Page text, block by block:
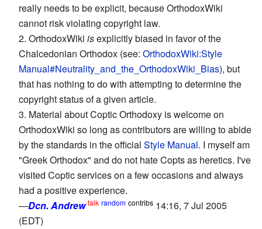
really needs to be explicit, because OrthodoxWiki
cannot risk violating copyright law.
2. OrthodoxWiki isexplicitly biased in favor of the
Chalcedonian Orthodox (see: OrthodoxWiki:Style
Manual#Neutrality_and_the_OrthodoxWiki_Bias), but
that has nothing to do with attempting to determine the
copyright status of a given article.
3. Material about Coptic Orthodoxy is welcome on
OrthodoxWiki so long as contributors are willing to abide
by the standards in the official Style Manual. I myself am
"Greek Orthodox" and do not hate Copts as heretics. I've
visited Coptic services on a few occasions and always
had a positive experience.
—Dcn. Andrew talk random contribs 14:16, 7 Jul 2005
(EDT)